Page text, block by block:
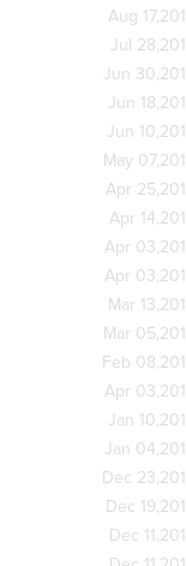
Aug
Jul
Jun
Jun
Jun
May
Apr
Apr
Apr
Apr
Mar
Mar
Feb
Apr
Jan
Jan
Dec
Dec
Dec